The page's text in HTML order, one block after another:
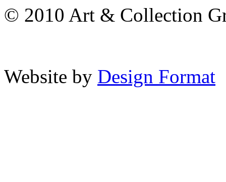
© 2010 Art & Collection
Website by Design Format